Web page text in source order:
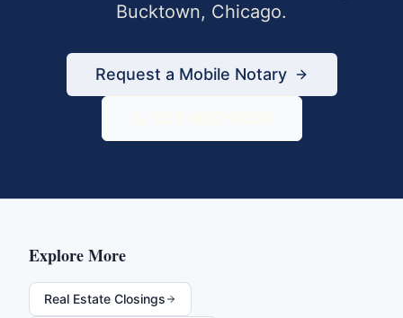
Bucktown, Chicago.
Request a Mobile Notary
Explore More
Real Estate Closings